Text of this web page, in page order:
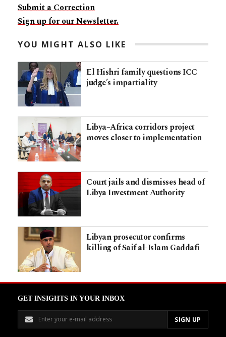
Submit a Correction
Sign up for our Newsletter.
YOU MIGHT ALSO LIKE
El Hishri family questions ICC
judge’s impartiality
Libya–Africa corridors project
moves closer to implementation
Court jails and dismisses head of
Libya Investment Authority
Libyan prosecutor confirms
killing of Saif al-Islam Gaddafi
GET INSIGHTS IN YOUR INBOX